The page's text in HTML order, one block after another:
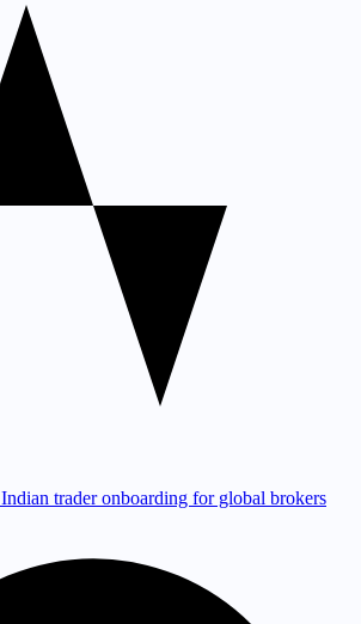
Indian trader onboarding for global brokers